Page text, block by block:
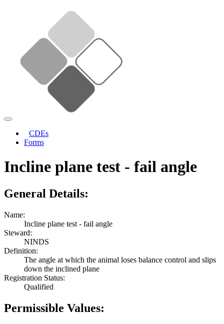
CDEs
Forms
Incline plane test - fail angle
General Details:
Name:
Incline plane test - fail angle
Steward:
NINDS
Definition:
The angle at which the animal loses balance control and slips
down the inclined plane
Registration Status:
Qualified
Permissible Values: